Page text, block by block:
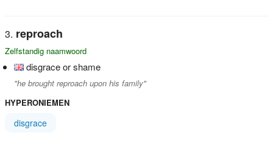
reproach
Zelfstandig naamwoord
disgrace or shame
"he brought reproach upon his family"
HYPERONIEMEN
disgrace